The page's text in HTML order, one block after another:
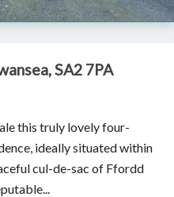
SA2 7PA
this truly lovely four-
ideally situated within
cul-de-sac of Ffordd